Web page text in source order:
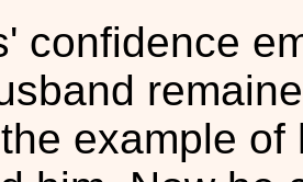
confidence
example